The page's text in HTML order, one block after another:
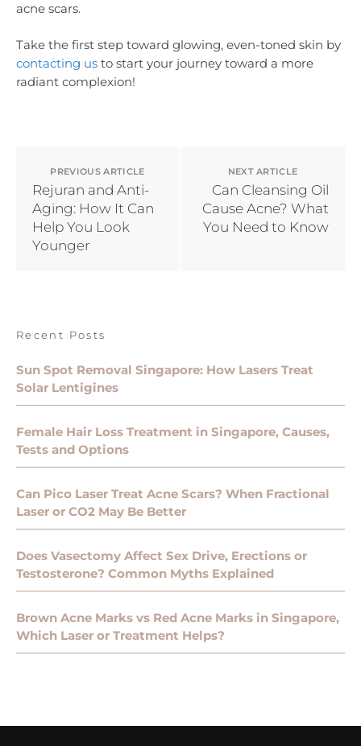
acne scars.
Take the first step toward glowing, even-toned skin by
contacting us to start your journey toward a more
radiant complexion!
PREVIOUS ARTICLE
Rejuran and Anti-
Aging: How It Can
Help You Look
Younger
NEXT ARTICLE
Can Cleansing Oil
Cause Acne? What
You Need to Know
Recent Posts
Sun Spot Removal Singapore: How Lasers Treat
Solar Lentigines
Female Hair Loss Treatment in Singapore, Causes,
Tests and Options
Can Pico Laser Treat Acne Scars? When Fractional
Laser or CO2 May Be Better
Does Vasectomy Affect Sex Drive, Erections or
Testosterone? Common Myths Explained
Brown Acne Marks vs Red Acne Marks in Singapore,
Which Laser or Treatment Helps?